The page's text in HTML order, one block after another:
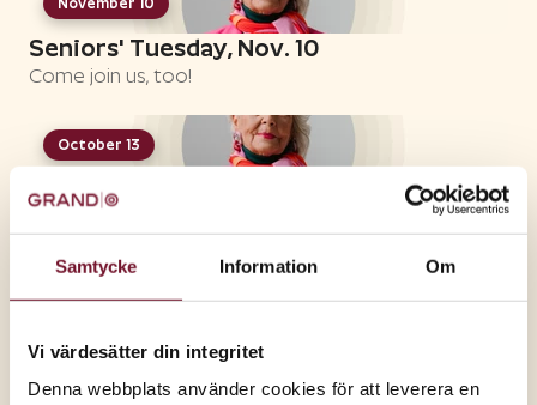
Samtycke Information Om
Vi värdesätter din integritet
Denna webbplats använder cookies för att leverera en
November 10
Seniors' Tuesday, Nov. 10
Come join us, too!
October 13
Senior Tuesday, Oct. 13
Come and join us, too